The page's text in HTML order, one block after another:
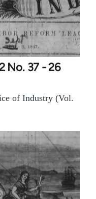
No. 37 - 26
of Industry (Vol.